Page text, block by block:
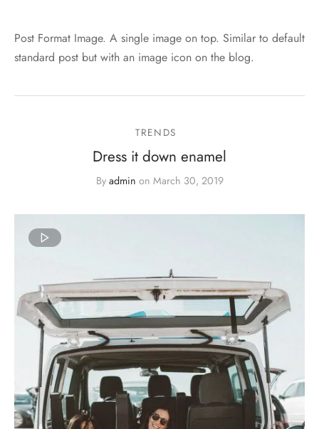
Post Format Image. A single image on top. Similar to default
standard post but with an image icon on the blog.
TRENDS
Dress it down enamel
By admin on March 30, 2019